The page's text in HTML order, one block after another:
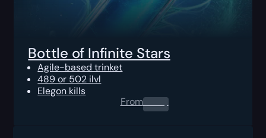
Bottle of Infinite Stars
Agile-based trinket
489 or 502 ilvl
Elegon kills
From0.00$